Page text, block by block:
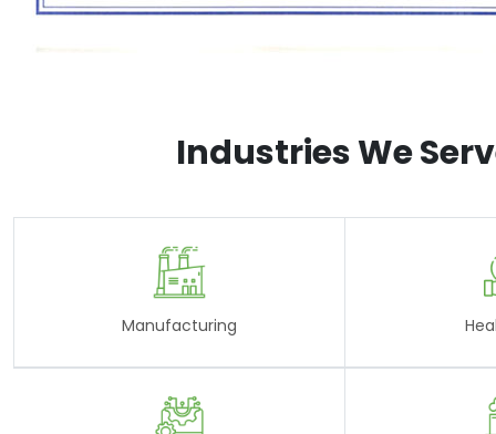
Industries We
Manufacturing